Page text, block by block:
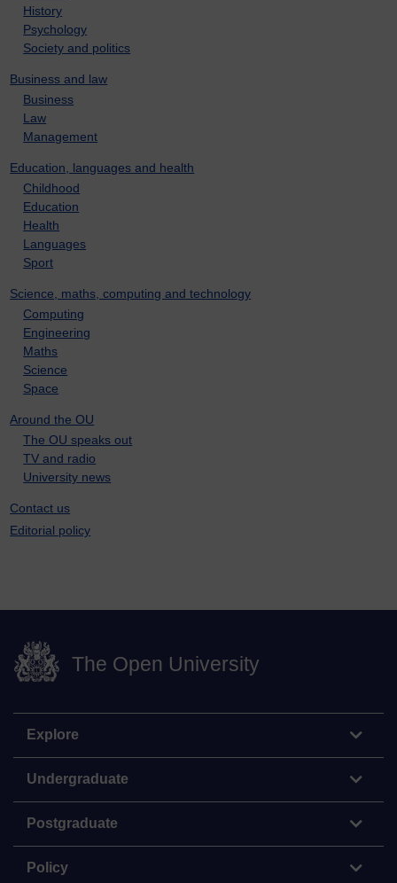
History
Psychology
Society and politics
Business and law
Business
Law
Management
Education, languages and health
Childhood
Education
Health
Languages
Sport
Science, maths, computing and technology
Computing
Engineering
Maths
Science
Space
Around the OU
The OU speaks out
TV and radio
University news
Contact us
Editorial policy
The Open University
Explore
Undergraduate
Postgraduate
Policy